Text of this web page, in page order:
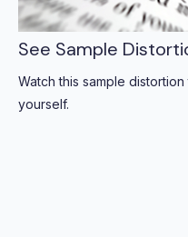
See Sample
Watch this sample
yourself.